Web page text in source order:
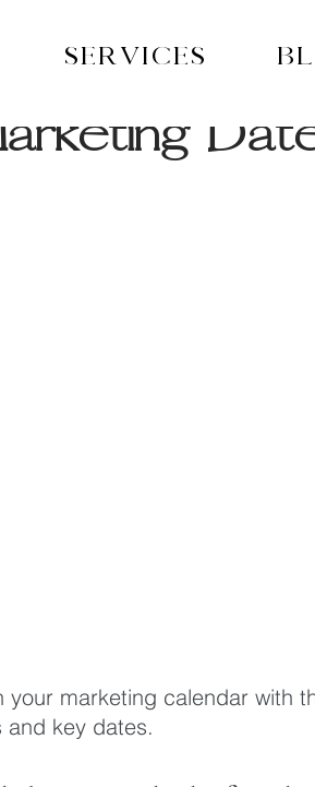
Services
your marketing calendar with
and key dates.